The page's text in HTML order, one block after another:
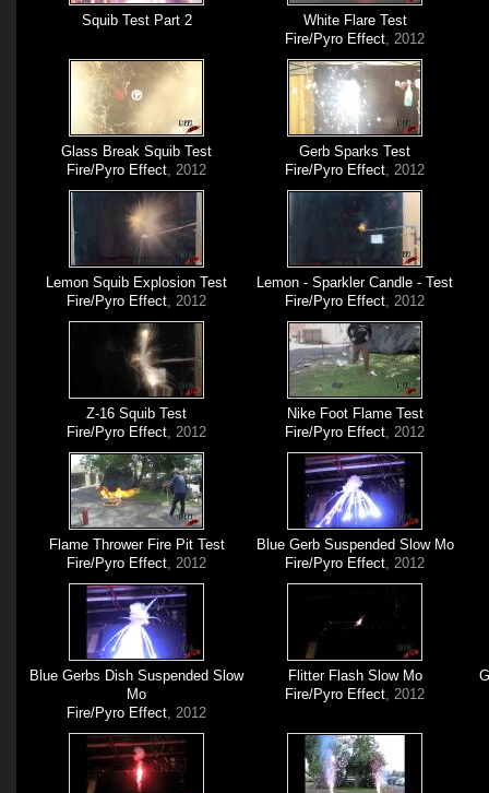
Squib Test Part 2
White Flare Test
Fire/Pyro Effect, 2012
Glass Break Squib Test
Fire/Pyro Effect, 2012
Gerb Sparks Test
Fire/Pyro Effect, 2012
Lemon Squib Explosion Test
Fire/Pyro Effect, 2012
Lemon - Sparkler Candle - Test
Fire/Pyro Effect, 2012
Z-16 Squib Test
Fire/Pyro Effect, 2012
Nike Foot Flame Test
Fire/Pyro Effect, 2012
Flame Thrower Fire Pit Test
Fire/Pyro Effect, 2012
Blue Gerb Suspended Slow Mo
Fire/Pyro Effect, 2012
Blue Gerbs Dish Suspended Slow
Mo
Fire/Pyro Effect, 2012
Flitter Flash Slow Mo
Fire/Pyro Effect, 2012